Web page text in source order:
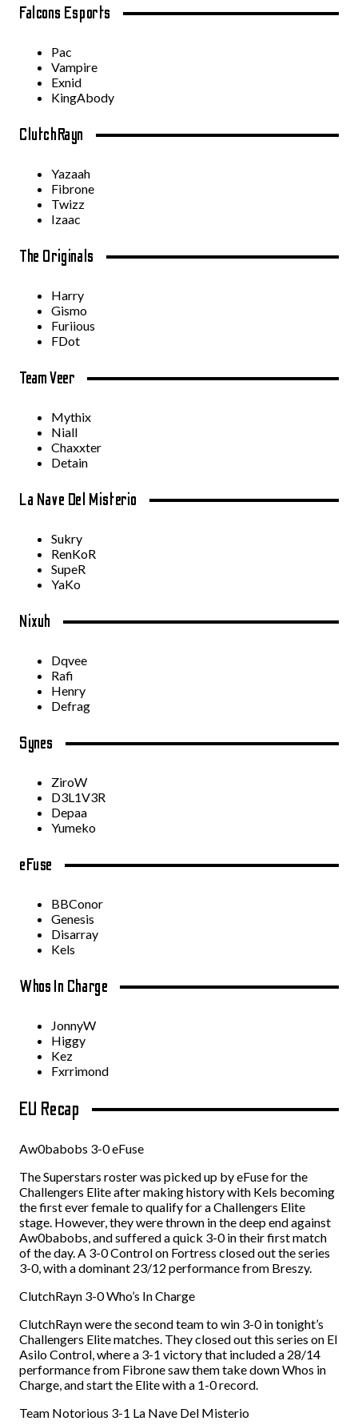
Falcons Esports
Pac
Vampire
Exnid
KingAbody
ClutchRayn
Yazaah
Fibrone
Twizz
Izaac
The Originals
Harry
Gismo
Furiious
FDot
Team Veer
Mythix
Niall
Chaxxter
Detain
La Nave Del Misterio
Sukry
RenKoR
SupeR
YaKo
Nixuh
Dqvee
Rafi
Henry
Defrag
Synes
ZiroW
D3L1V3R
Depaa
Yumeko
eFuse
BBConor
Genesis
Disarray
Kels
Whos In Charge
JonnyW
Higgy
Kez
Fxrrimond
EU Recap
Aw0babobs 3-0 eFuse
The Superstars roster was picked up by eFuse for the
Challengers Elite after making history with Kels becoming
the first ever female to qualify for a Challengers Elite
stage. However, they were thrown in the deep end against
Aw0babobs, and suffered a quick 3-0 in their first match
of the day. A 3-0 Control on Fortress closed out the series
3-0, with a dominant 23/12 performance from Breszy.
ClutchRayn 3-0 Who’s In Charge
ClutchRayn were the second team to win 3-0 in tonight’s
Challengers Elite matches. They closed out this series on El
Asilo Control, where a 3-1 victory that included a 28/14
performance from Fibrone saw them take down Whos in
Charge, and start the Elite with a 1-0 record.
Team Notorious 3-1 La Nave Del Misterio